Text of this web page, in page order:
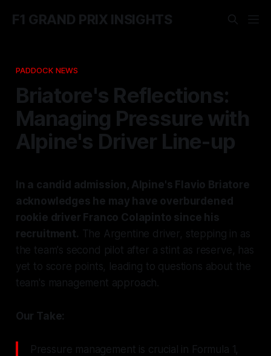
F1 GRAND PRIX INSIGHTS
PADDOCK NEWS
Briatore's Reflections:
Managing Pressure with
Alpine's Driver Line-up
In a candid admission, Alpine's Flavio Briatore
acknowledges he may have overburdened
rookie driver Franco Colapinto since his
recruitment. The Argentine driver, stepping in as
the team's second pilot after a stint as reserve, has
yet to score points, leading to questions about the
team's management approach.
Our Take:
Pressure management is crucial in Formula 1,